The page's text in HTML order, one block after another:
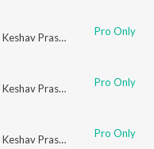
Keshav Prasad Pro Only
Keshav Prasad Pro Only
Keshav Prasad Pro Only